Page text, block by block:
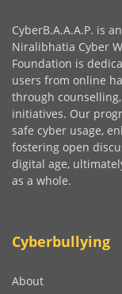
CyberB.A.A.A.P. is
Niralibhatia Cyber
Foundation is
users from online
through
initiatives. Our
safe cyber usage,
fostering open
digital age,
as a whole.
Cyberbullying
About